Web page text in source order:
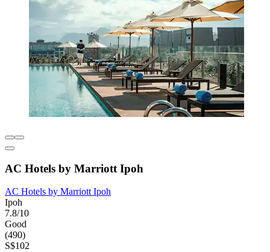
AC Hotels by Marriott Ipoh
AC Hotels by Marriott Ipoh
Ipoh
7.8/10
Good
(490)
S$102